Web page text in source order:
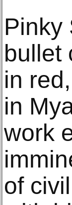
Pinky
bullet
in
in
work
of